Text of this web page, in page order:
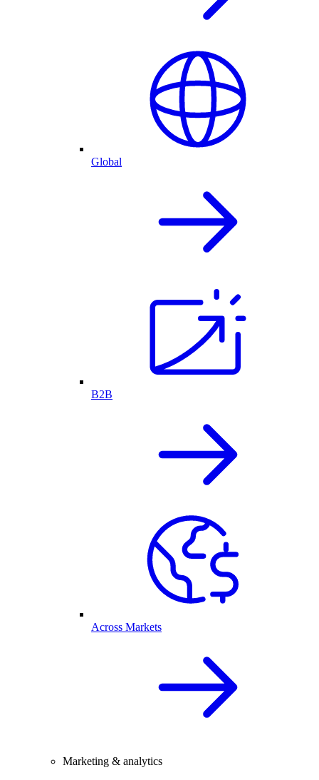
Global
B2B
Across Markets
Marketing & analytics